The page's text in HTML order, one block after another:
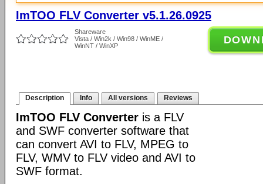
ImTOO FLV Converter v5.1.26.0925
Shareware
Vista / Win2k / Win98 / WinME /
WinNT / WinXP
Description Info All versions Reviews
ImTOO FLV Converter is a FLV
and SWF converter software that
can convert AVI to FLV, MPEG to
FLV, WMV to FLV video and AVI to
SWF format.